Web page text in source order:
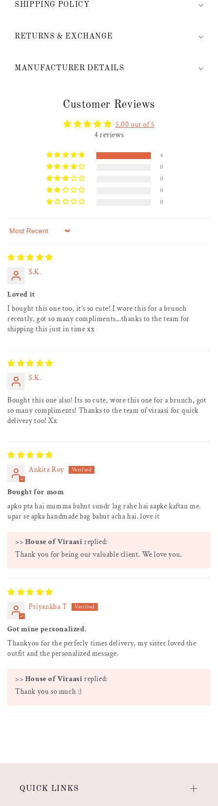
SHIPPING POLICY
RETURNS & EXCHANGE
MANUFACTURER DETAILS
Customer Reviews
5.00 out of 5
4 reviews
4
0
0
0
0
Sort by
S.K.
Loved it
I bought this one too, it’s so cute! I wore this for a brunch
recently, got so many compliments...thanks to the team for
shipping this just in time xx
S.K.
Bought this one also! Its so cute, wore this one for a brunch, got
so many compliments! Thanks to the team of viraasi for quick
delivery too! Xx
Ankita Roy
Bought for mom
apko pta hai mumma bahut sundr lag rahe hai aapke kaftan me.
upar se apka handmade bag bahut acha hai. love it
>> House of Viraasi replied:
Thank you for being our valuable client. We love you.
Priyankha T
Got mine personalized.
Thankyou for the perfecly times delivery, my sister loved the
outfit and the personalized message.
>> House of Viraasi replied:
Thank you so much :)
QUICK LINKS